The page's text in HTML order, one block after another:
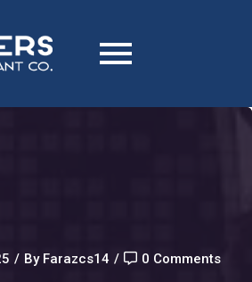
/ By Farazcs14 / 0 Comments